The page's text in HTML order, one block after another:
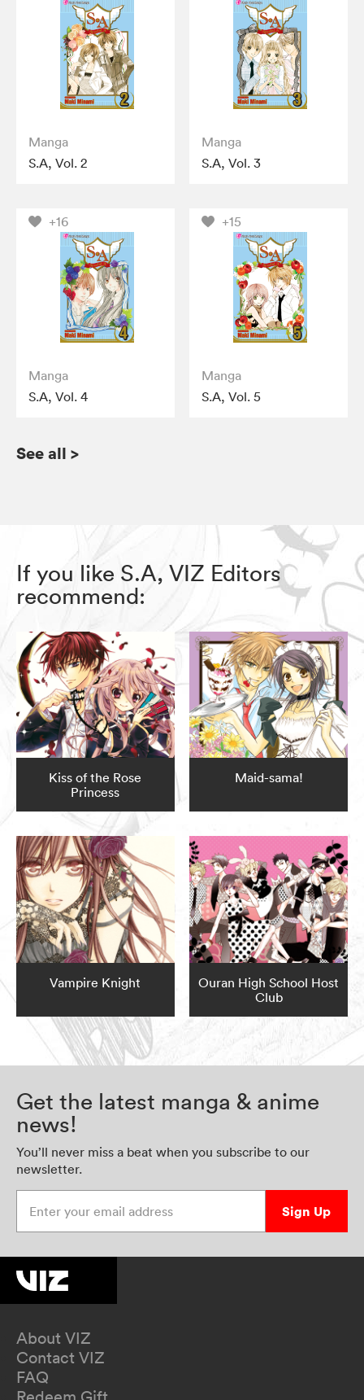
Manga
S.A, Vol. 2
Manga
S.A, Vol. 3
+16
Manga
S.A, Vol. 4
+15
Manga
S.A, Vol. 5
See all >
If you like S.A, VIZ Editors
recommend:
Kiss of the Rose
Princess
Maid-sama!
Vampire Knight
Ouran High School Host
Club
Get the latest manga & anime
news!
You’ll never miss a beat when you subscribe to our
newsletter.
Sign Up
About VIZ
Contact VIZ
FAQ